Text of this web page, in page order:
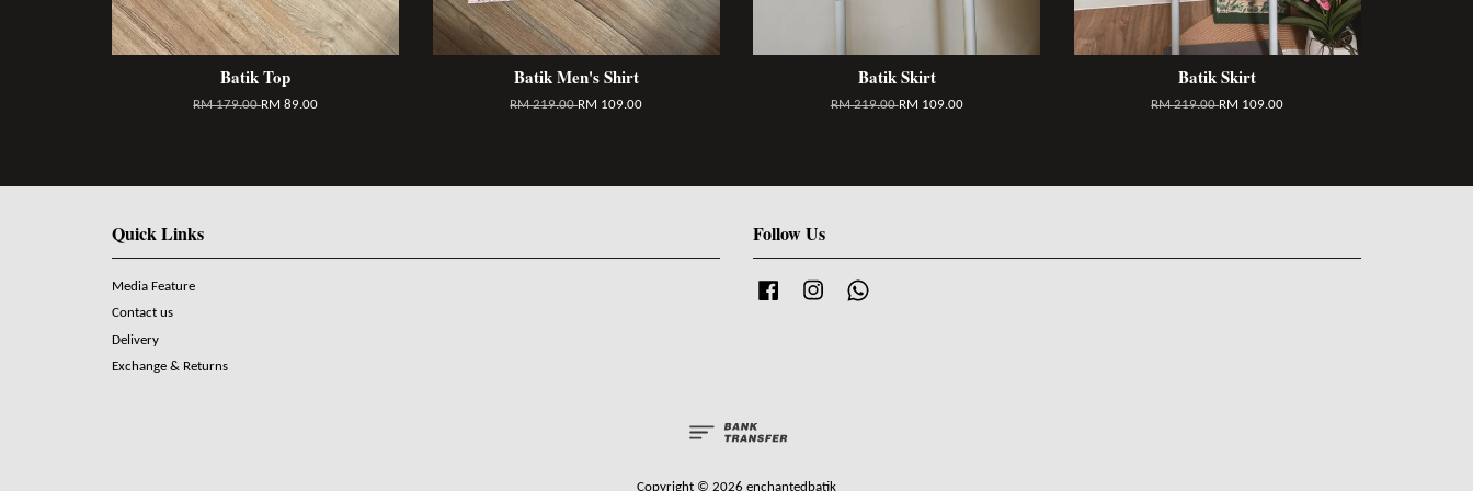
Batik Top
RM 179.00RM 89.00
Batik Men's Shirt
RM 219.00RM 109.00
Batik Skirt
RM 219.00RM 109.00
Batik Skirt
RM 219.00RM 109.00
Quick Links
Media Feature
Contact us
Delivery
Exchange & Returns
Follow Us
Facebook Instagram
Copyright © 2026 enchantedbatik